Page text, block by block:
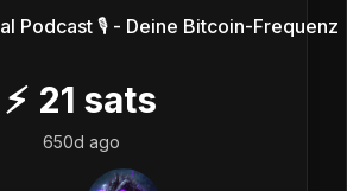
Podcast 🎙 - Deine Bitcoin-Frequenz
⚡ 21 sats
650d ago